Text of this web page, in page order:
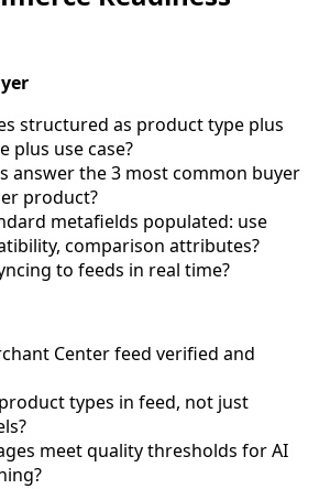
structured as product type plus
plus use case?
answer the 3 most common buyer
product?
metafields populated: use
comparison attributes?
to feeds in real time?
Center feed verified and
types in feed, not just
meet quality thresholds for AI